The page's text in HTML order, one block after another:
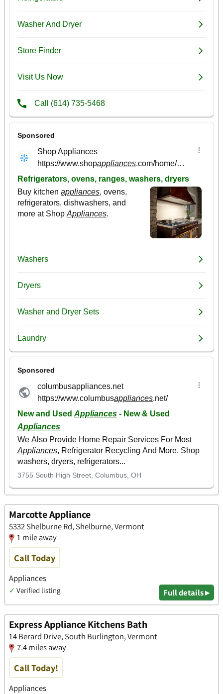
Marcotte Appliance
5332 Shelburne Rd, Shelburne, Vermont
1 mile away
Call Today
Appliances
✓ Verified listing Full details ▸
Express Appliance Kitchens Bath
14 Berard Drive, South Burlington, Vermont
7.4 miles away
Call Today!
Appliances